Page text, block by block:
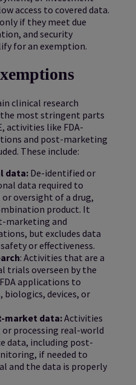
access to covered data.
if they meet due
and security
for an exemption.
clinical research
most stringent parts
activities like FDA-
and post-marketing
These include:
data: De-identified or
data required to
oversight of a drug,
product. It
marketing and
but excludes data
or effectiveness.
: Activities that are a
trials overseen by the
applications to
biologics, devices, or
market data:Activities
processing real-world
data, including post-
if needed to
and the data is properly